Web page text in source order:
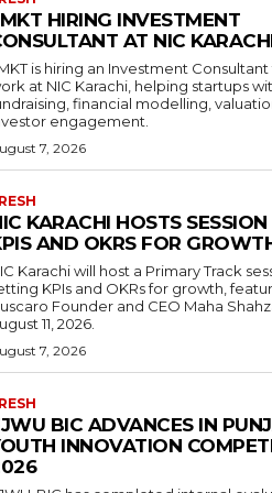
HIRING INVESTMENT
AT NIC
is hiring an Investment Consultant
at NIC Karachi, helping startups
financial modelling,
engagement.
7, 2026
KARACHI HOSTS
AND OKRS FOR
Karachi will host a Primary Track
KPIs and OKRs for growth,
Founder and CEO Maha
11, 2026.
7, 2026
BIC ADVANCES IN
INNOVATION